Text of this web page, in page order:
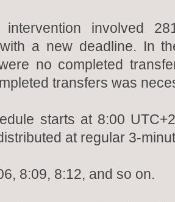
involved
a new deadline. In
no completed
transfers was
starts at 8:00
at regular 3-
8:09, 8:12, and so on.